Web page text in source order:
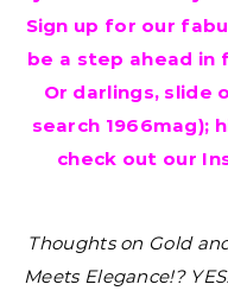
Sign up for our
be a step ahead in
Or darlings, slide
search 1966mag);
check out our
Thoughts on Gold
Meets Elegance!?